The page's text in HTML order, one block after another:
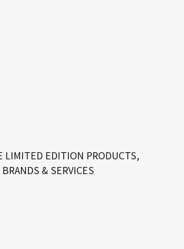
LIMITED EDITION PRODUCTS,
& SERVICES